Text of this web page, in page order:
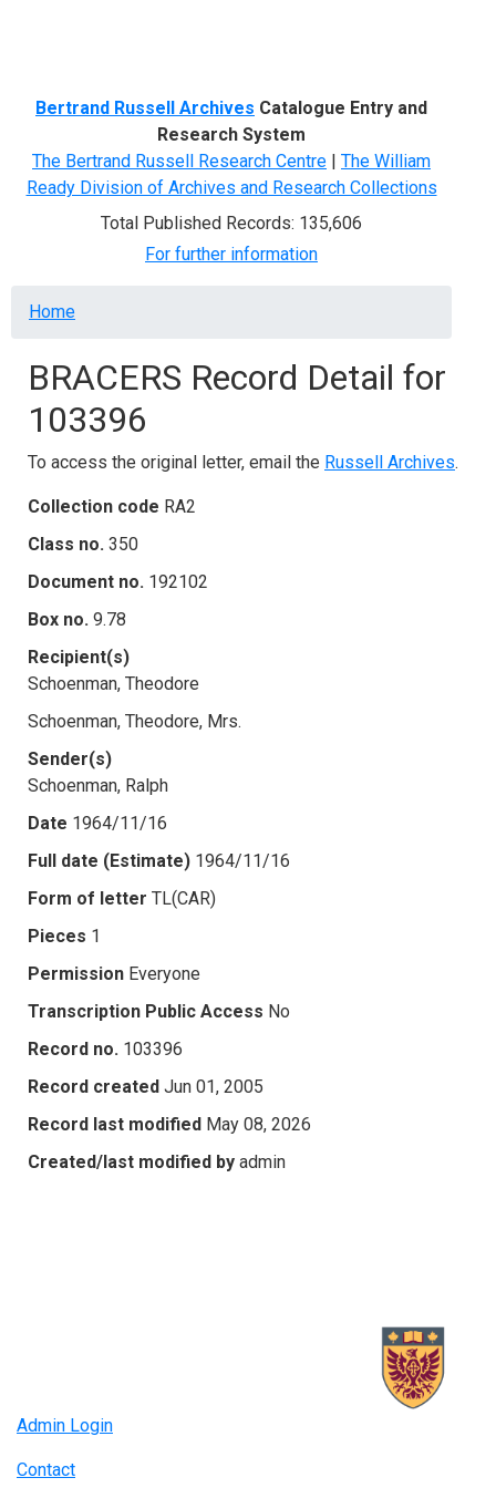
Bertrand Russell Archives Catalogue Entry and
Research System
The Bertrand Russell Research Centre | The William
Ready Division of Archives and Research Collections
Total Published Records: 135,606
For further information
Breadcrumb
Home
BRACERS Record Detail for
103396
To access the original letter, email the Russell Archives.
Collection code RA2
Class no. 350
Document no. 192102
Box no. 9.78
Recipient(s)
Schoenman, Theodore
Schoenman, Theodore, Mrs.
Sender(s)
Schoenman, Ralph
Date 1964/11/16
Full date (Estimate) 1964/11/16
Form of letter TL(CAR)
Pieces 1
Permission Everyone
Transcription Public Access No
Record no. 103396
Record created Jun 01, 2005
Record last modified May 08, 2026
Created/last modified by admin
Admin Login
Contact